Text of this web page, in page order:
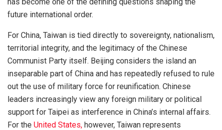
future international order.
For China, Taiwan is tied directly to sovereignty, nationalism,
territorial integrity, and the legitimacy of the Chinese
Communist Party itself. Beijing considers the island an
inseparable part of China and has repeatedly refused to rule
out the use of military force for reunification. Chinese
leaders increasingly view any foreign military or political
support for Taipei as interference in China’s internal affairs.
For the United States, however, Taiwan represents